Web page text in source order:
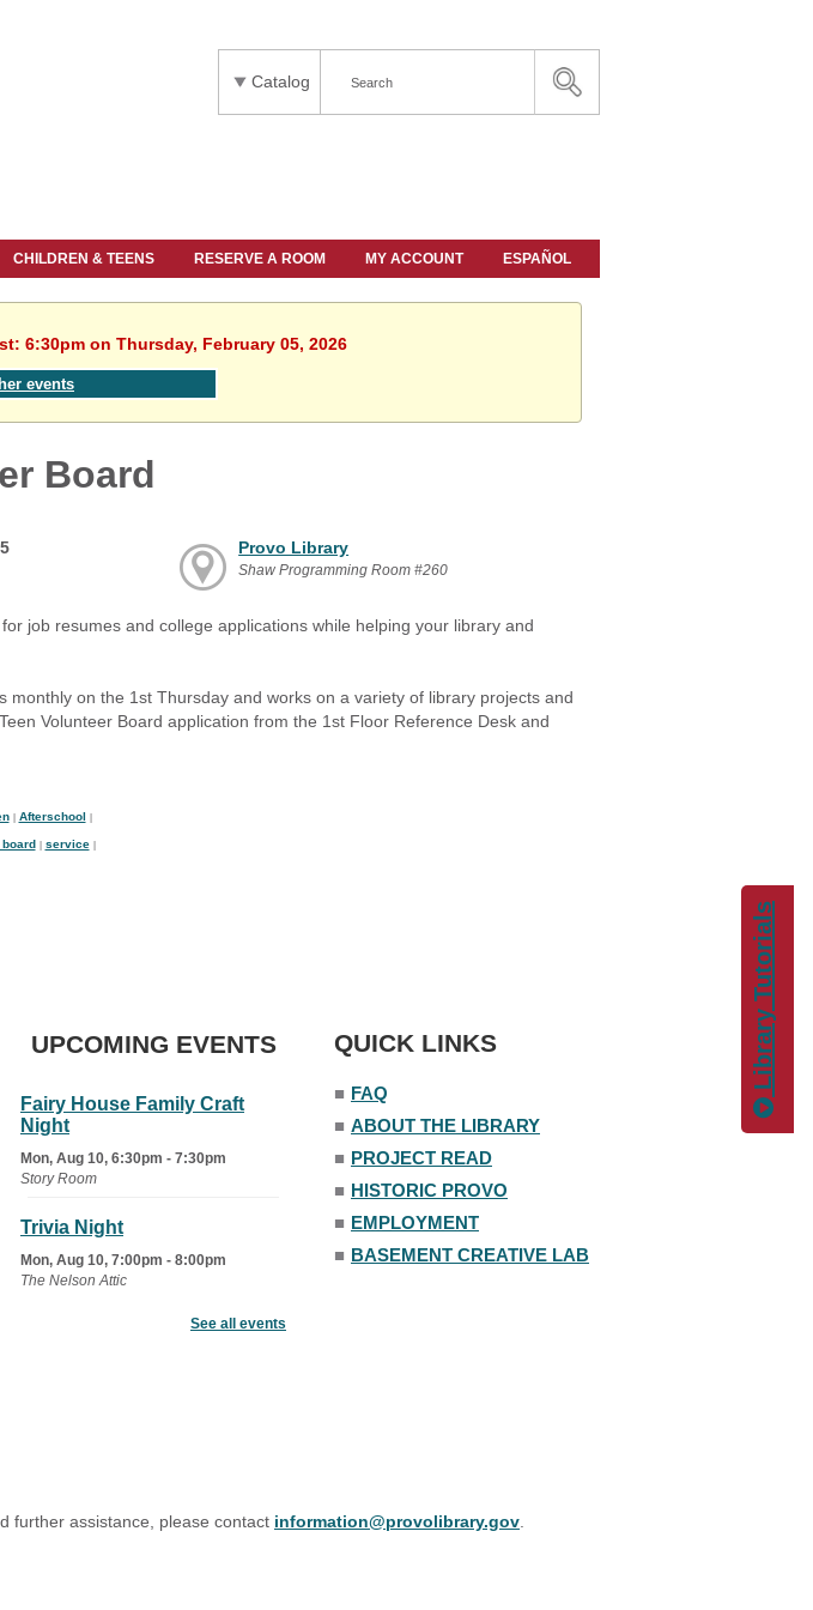
Library Tutorials
Catalog
CHILDREN & TEENS RESERVE A ROOM MY ACCOUNT ESPAÑOL
6:30pm on Thursday, February 05, 2026
events
Board
Provo Library
Shaw Programming Room #260
job resumes and college applications while helping your library and
monthly on the 1st Thursday and works on a variety of library projects and
Volunteer Board application from the 1st Floor Reference Desk and
Afterschool
board service
UPCOMING EVENTS
Fairy House Family Craft
Night
Mon, Aug 10, 6:30pm - 7:30pm
Story Room
Trivia Night
Mon, Aug 10, 7:00pm - 8:00pm
The Nelson Attic
- The Rent
See all events
QUICK LINKS
■ FAQ
■ ABOUT THE LIBRARY
■ PROJECT READ
■ HISTORIC PROVO
■ EMPLOYMENT
■ BASEMENT CREATIVE LAB
further assistance, please contact information@provolibrary.gov